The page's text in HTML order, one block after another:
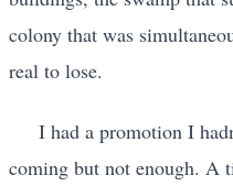
colony that was
real to lose.
I had a promotion I
coming but not enough. A